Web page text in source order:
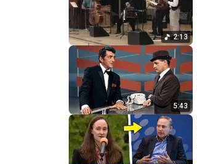
2:13
5:43